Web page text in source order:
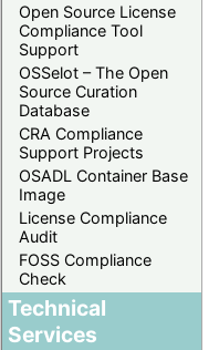
Open Source License
Compliance Tool
Support
OSSelot – The Open
Source Curation
Database
CRA Compliance
Support Projects
OSADL Container Base
Image
License Compliance
Audit
FOSS Compliance
Check
Technical
Services